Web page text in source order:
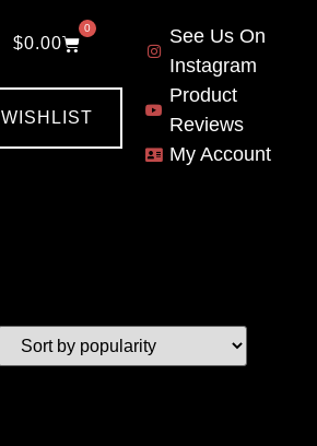
$0.00
0
WISHLIST
See Us On
Instagram
Product
Reviews
My Account